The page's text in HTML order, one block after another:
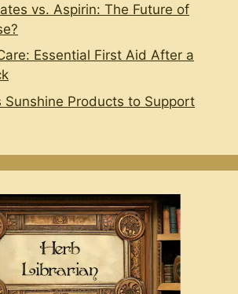
vs. Aspirin: The Future of
Essential First Aid After a
Sunshine Products to Support